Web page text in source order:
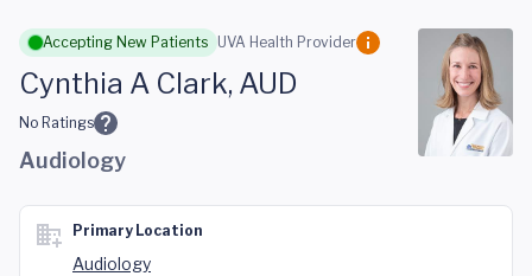
Skip to main content
Accepting New Patients UVA Health Provider
Cynthia A Clark, AUD
No Ratings
Audiology
Primary Location
Audiology